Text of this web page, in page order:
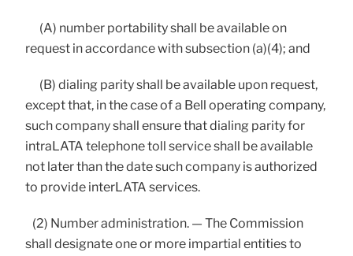
(A) number portability shall be available on
request in accordance with subsection (a)(4); and
(B) dialing parity shall be available upon request,
except that, in the case of a Bell operating company,
such company shall ensure that dialing parity for
intraLATA telephone toll service shall be available
not later than the date such company is authorized
to provide interLATA services.
(2) Number administration. — The Commission
shall designate one or more impartial entities to